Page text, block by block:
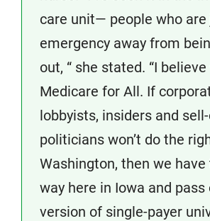
care unit— people who are
emergency away from
out, “ she stated. “I
Medicare for All. If
lobbyists, insiders and
politicians won’t do the
Washington, then we
way here in Iowa and pass
version of single-payer